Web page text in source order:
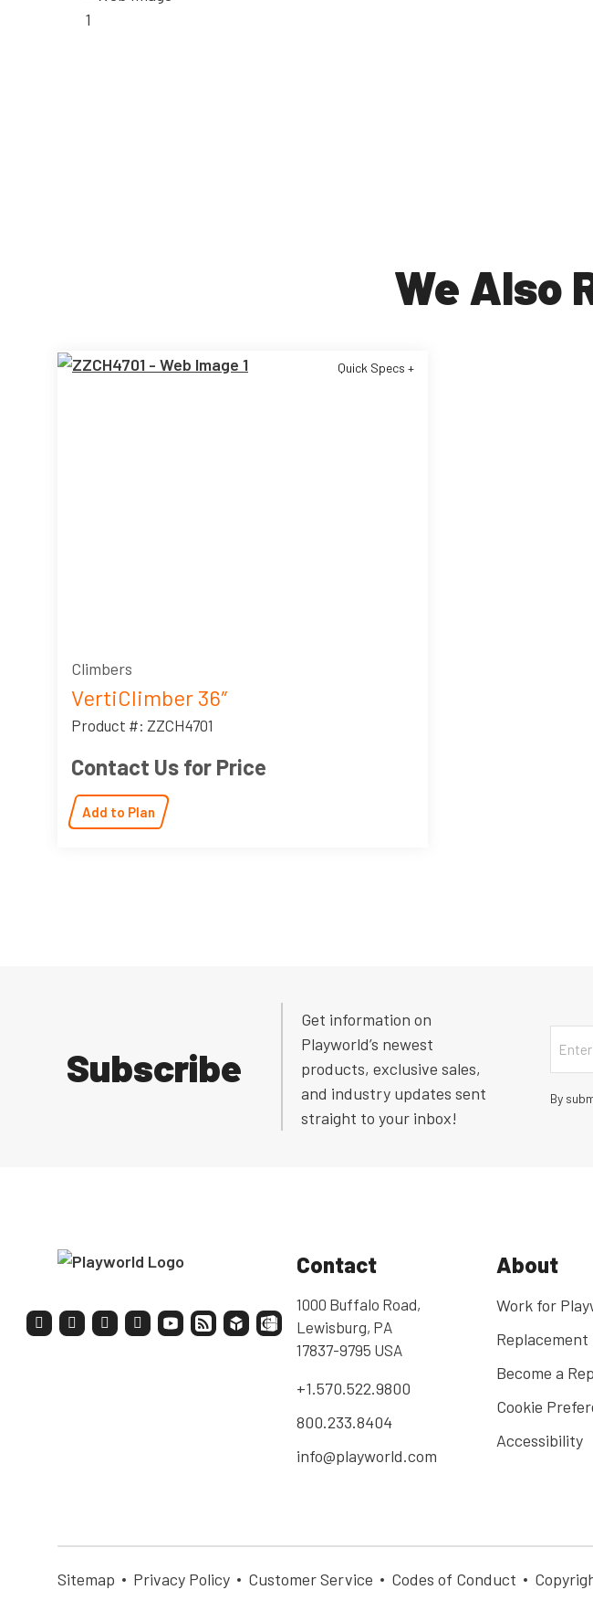
We Also
Quick Specs +
Climbers
VertiClimber 36″
Product #: ZZCH4701
Contact Us for Price
Add to Plan
Subscribe
Get information on
Playworld’s newest
products, exclusive sales,
and industry updates sent
straight to your inbox!
Email
By
Contact
1000 Buffalo Road,
Lewisburg, PA
17837-9795 USA
+1.570.522.9800
800.233.8404
info@playworld.com
About
Work for
Replacement
Become a Rep
Cookie
Accessibility
Sitemap Privacy Policy Customer Service Codes of Conduct